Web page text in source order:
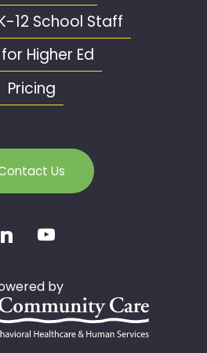
12 School Staff
for Higher Ed
Pricing
Us
by